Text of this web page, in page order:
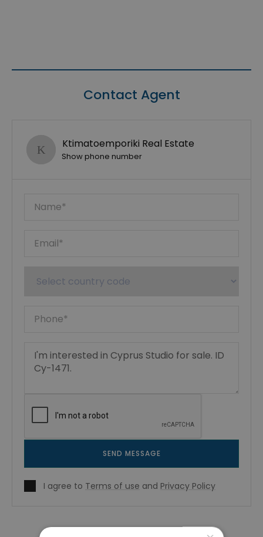
Contact Agent
Ktimatoemporiki Real Estate
Show phone number
SEND MESSAGE
I agree to Terms of use and Privacy Policy